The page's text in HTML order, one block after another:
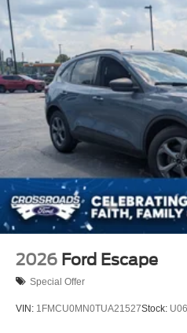
2026 Ford Escape
Special Offer
VIN: 1FMCU0MN0TUA21527Stock: